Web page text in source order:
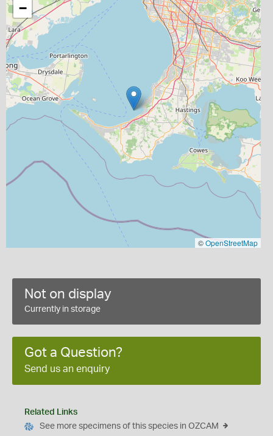
−
©OpenStreetMap
Not on display
Currently in storage
Got a Question?
Send us an enquiry
Related Links
See more specimens of this species in OZCAM